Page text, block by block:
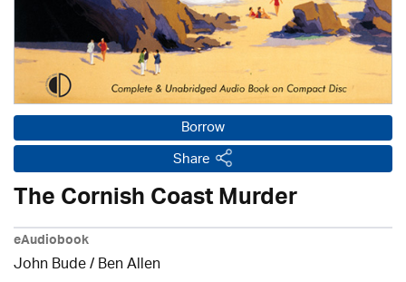
Borrow
Share
The Cornish Coast Murder
eAudiobook
John Bude/ Ben Allen